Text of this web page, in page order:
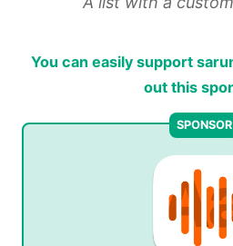
You can easily support
out this